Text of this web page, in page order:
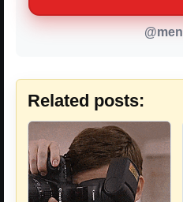
Related posts: